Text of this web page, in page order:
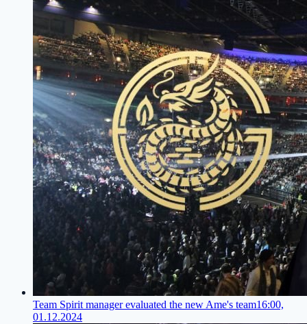
Team Spirit manager evaluated the new Ame's team16:00,
01.12.2024